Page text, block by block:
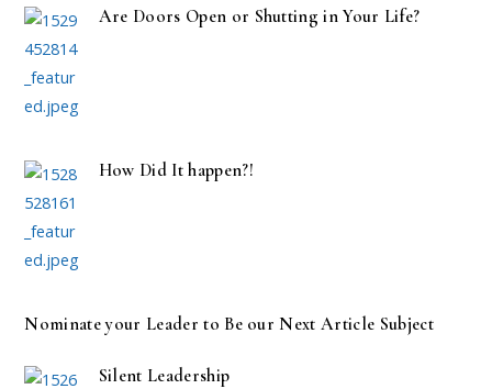
Are Doors Open or Shutting in Your Life?
How Did It happen?!
Nominate your Leader to Be our Next Article Subject
Silent Leadership